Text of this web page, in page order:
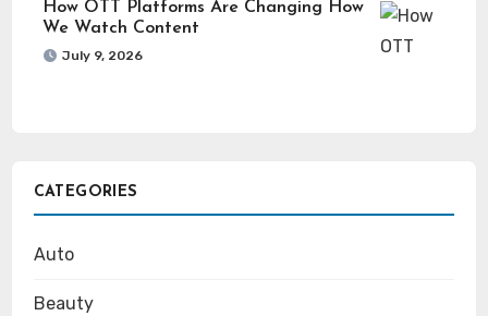
How OTT Platforms Are Changing How
We Watch Content
July 9, 2026
CATEGORIES
Auto
Beauty